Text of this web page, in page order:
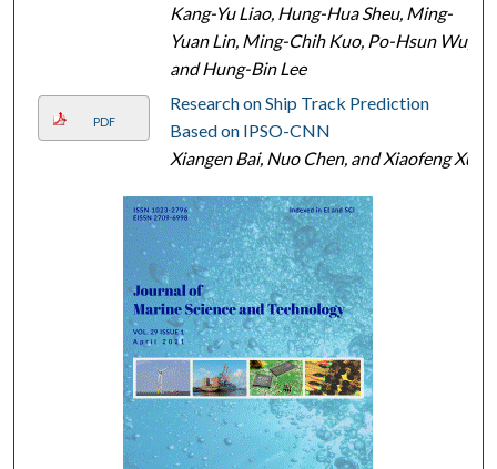
Kang-Yu Liao, Hung-Hua Sheu, Ming-
Yuan Lin, Ming-Chih Kuo, Po-Hsun Wu,
and Hung-Bin Lee
PDF
Research on Ship Track Prediction
Based on IPSO-CNN
Xiangen Bai, Nuo Chen, and Xiaofeng Xu